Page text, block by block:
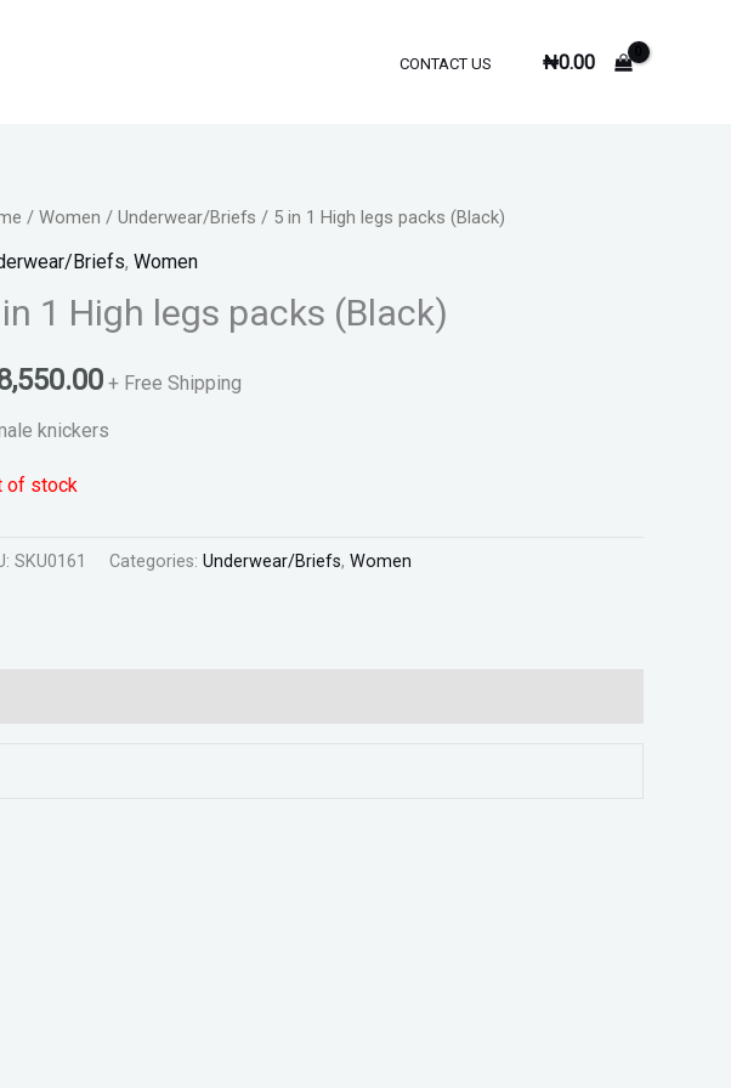
CONTACT US ₦0.00
/ Women / Underwear/Briefs / 5 in 1 High legs packs (Black)
Briefs, Women
1 High legs packs (Black)
+ Free Shipping
knickers
of stock
SKU0161 Categories: Underwear/Briefs, Women